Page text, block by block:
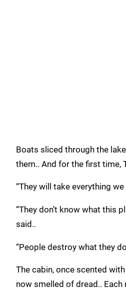
Boats sliced through the
them.. And for the first time,
“They will take everything we
“They don’t know what this
said..
“People destroy what they
The cabin, once scented
now smelled of dread.. Each